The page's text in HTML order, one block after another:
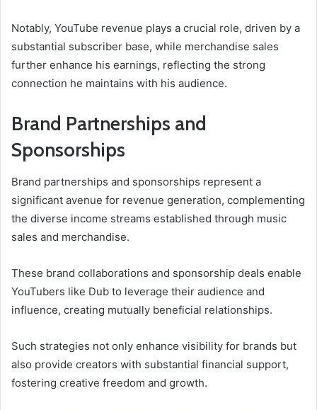
Notably, YouTube revenue plays a crucial role, driven by a
substantial subscriber base, while merchandise sales
further enhance his earnings, reflecting the strong
connection he maintains with his audience.
Brand Partnerships and
Sponsorships
Brand partnerships and sponsorships represent a
significant avenue for revenue generation, complementing
the diverse income streams established through music
sales and merchandise.
These brand collaborations and sponsorship deals enable
YouTubers like Dub to leverage their audience and
influence, creating mutually beneficial relationships.
Such strategies not only enhance visibility for brands but
also provide creators with substantial financial support,
fostering creative freedom and growth.